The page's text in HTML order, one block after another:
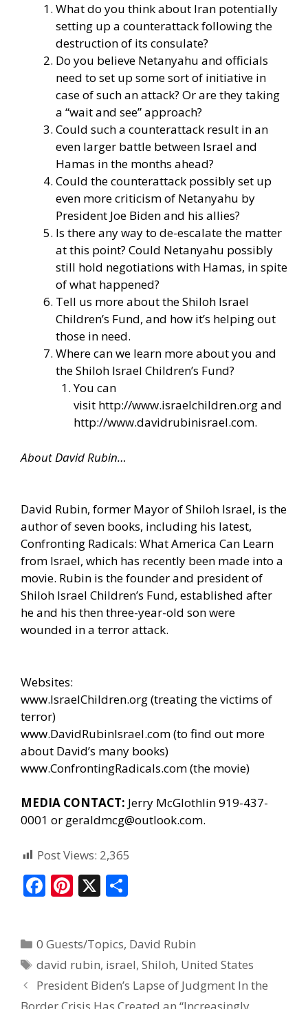
What do you think about Iran potentially
setting up a counterattack following the
destruction of its consulate?
Do you believe Netanyahu and officials
need to set up some sort of initiative in
case of such an attack? Or are they taking
a “wait and see” approach?
Could such a counterattack result in an
even larger battle between Israel and
Hamas in the months ahead?
Could the counterattack possibly set up
even more criticism of Netanyahu by
President Joe Biden and his allies?
Is there any way to de-escalate the matter
at this point? Could Netanyahu possibly
still hold negotiations with Hamas, in spite
of what happened?
Tell us more about the Shiloh Israel
Children’s Fund, and how it’s helping out
those in need.
Where can we learn more about you and
the Shiloh Israel Children’s Fund?
You can
visit http://www.israelchildren.organd
http://www.davidrubinisrael.com.
About David Rubin…
David Rubin, former Mayor of Shiloh Israel, is the
author of seven books, including his latest,
Confronting Radicals: What America Can Learn
from Israel, which has recently been made into a
movie. Rubin is the founder and president of
Shiloh Israel Children’s Fund, established after
he and his then three-year-old son were
wounded in a terror attack.
Websites:
www.IsraelChildren.org(treating the victims of
terror)
www.DavidRubinIsrael.com(to find out more
about David’s many books)
www.ConfrontingRadicals.com(the movie)
MEDIA CONTACT: Jerry McGlothlin 919-437-
0001 or geraldmcg@outlook.com.
Post Views: 2,365
F
b
o
o
Pi
e
st
X
e
0 Guests/Topics, David Rubin
david rubin, israel,Shiloh, United States
President Biden’s Lapse of Judgment In the
Border Crisis Has Created an “Increasingly